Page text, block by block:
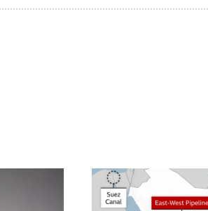
after decisive June election victory